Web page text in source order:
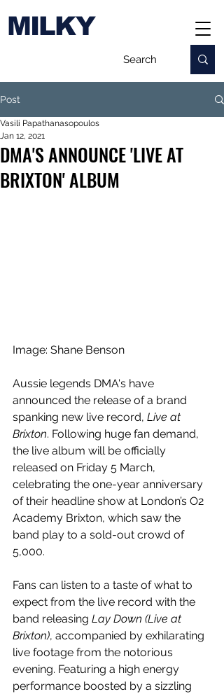
MILKY
Post
DMA'S ANNOUNCE 'LIVE AT
BRIXTON' ALBUM
Vasili Papathanasopoulos
Jan 12, 2021
Image: Shane Benson
Aussie legends DMA's have
announced the release of a brand
spanking new live record, Live at
Brixton. Following huge fan demand,
the live album will be officially
released on Friday 5 March,
celebrating the one-year anniversary
of their headline show at London’s O2
Academy Brixton, which saw the
band play to a sold-out crowd of
5,000.
Fans can listen to a taste of what to
expect from the live record with the
band releasing Lay Down (Live at
Brixton), accompanied by exhilarating
live footage from the notorious
evening. Featuring a high energy
performance boosted by a sizzling